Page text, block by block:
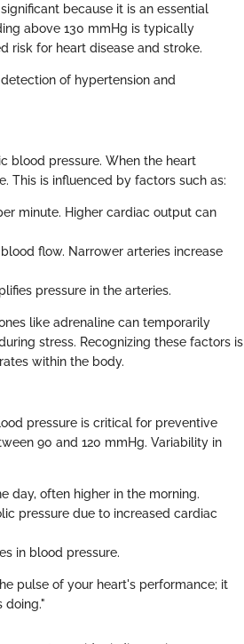
because it is an essential
above 130 mmHg is typically
risk for heart disease and stroke.
of hypertension and
blood pressure. When the heart
This is influenced by factors such as:
minute. Higher cardiac output can
flow. Narrower arteries increase
pressure in the arteries.
like adrenaline can temporarily
stress. Recognizing these factors is
within the body.
pressure is critical for preventive
90 and 120 mmHg. Variability in
day, often higher in the morning.
pressure due to increased cardiac
in blood pressure.
pulse of your heart's performance; it
doing."